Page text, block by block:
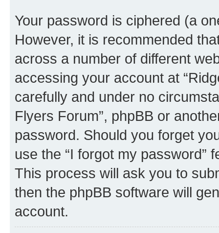
Your password is ciphered (a
However, it is recommended
across a number of different
accessing your account at
carefully and under no
Flyers Forum”, phpBB or
password. Should you forget
use the “I forgot my password”
This process will ask you to
then the phpBB software will
account.